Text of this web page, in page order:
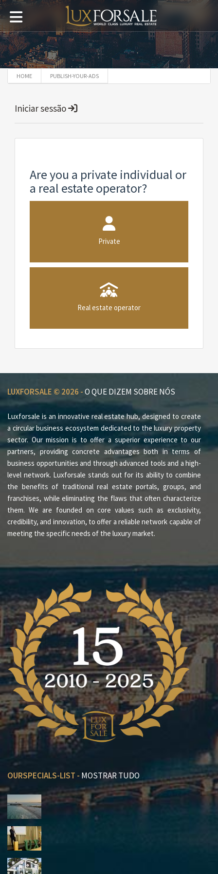
HOME PUBLISH-YOUR-ADS
Iniciar sessão
Are you a private individual or
a real estate operator?
Private
Real estate operator
LUXFORSALE © 2026 -O QUE DIZEM SOBRE NÓS
Luxforsale is an innovative real estate hub, designed to create
a circular business ecosystem dedicated to the luxury property
sector. Our mission is to offer a superior experience to our
partners, providing concrete advantages both in terms of
business opportunities and through advanced tools and a high-
level network. Luxforsale stands out for its ability to combine
the benefits of traditional real estate portals, groups, and
franchises, while eliminating the flaws that often characterize
them. We are founded on core values such as exclusivity,
credibility, and innovation, to offer a reliable network capable of
meeting the specific needs of the luxury market.
OURSPECIALS-LIST - MOSTRAR TUDO